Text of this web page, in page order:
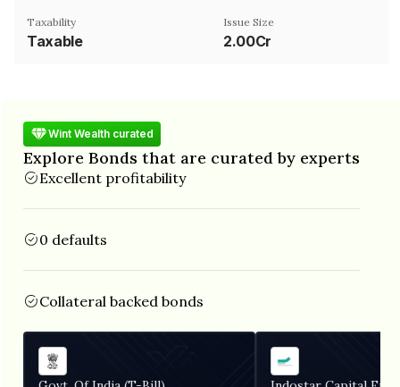
Taxability
Taxable
Issue Size
2.00Cr
Wint Wealth curated
Explore Bonds that are curated by experts
Excellent profitability
0 defaults
Collateral backed bonds